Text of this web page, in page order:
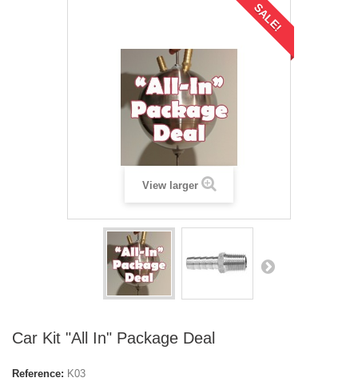
SALE!
View larger
Car Kit "All In" Package Deal
Reference: K03